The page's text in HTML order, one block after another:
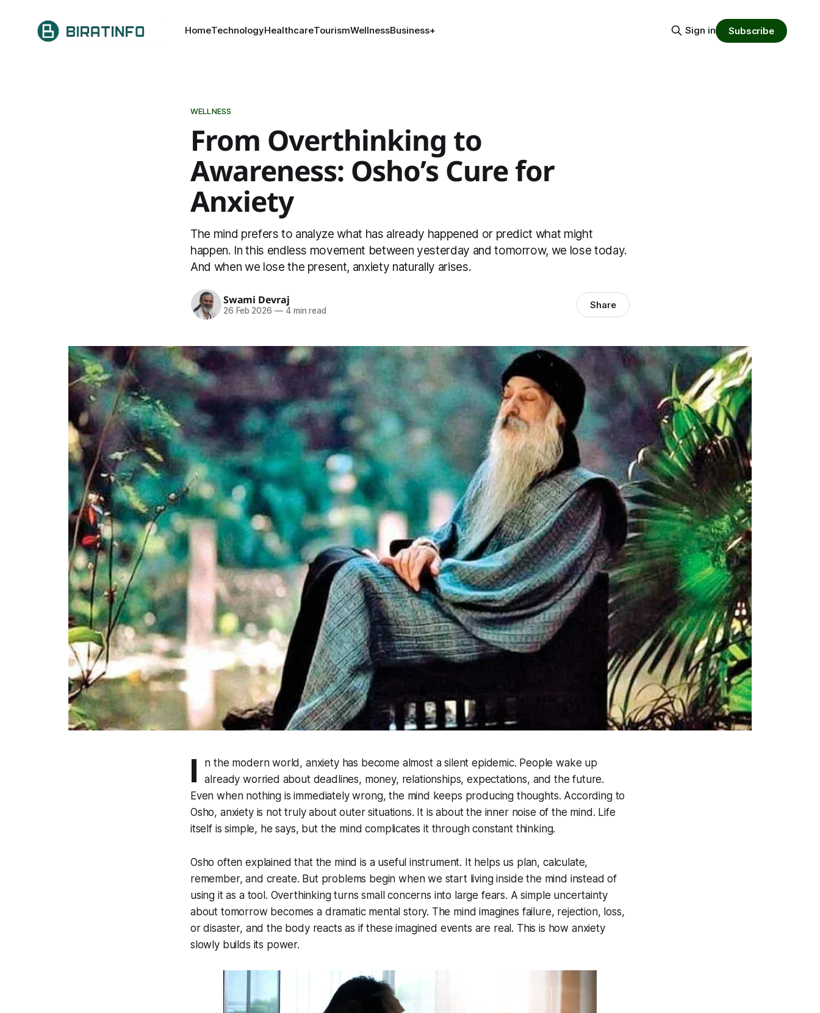
HomeTechnologyHealthcareTourismWellnessBusiness+ Sign in Subscribe
WELLNESS
From Overthinking to
Awareness: Osho’s Cure for
Anxiety
The mind prefers to analyze what has already happened or predict what might
happen. In this endless movement between yesterday and tomorrow, we lose today.
And when we lose the present, anxiety naturally arises.
Swami Devraj
26 Feb 2026 —4 min read Share
I
n the modern world, anxiety has become almost a silent epidemic. People wake up
already worried about deadlines, money, relationships, expectations, and the future.
Even when nothing is immediately wrong, the mind keeps producing thoughts. According to
Osho, anxiety is not truly about outer situations. It is about the inner noise of the mind. Life
itself is simple, he says, but the mind complicates it through constant thinking.
Osho often explained that the mind is a useful instrument. It helps us plan, calculate,
remember, and create. But problems begin when we start living inside the mind instead of
using it as a tool. Overthinking turns small concerns into large fears. A simple uncertainty
about tomorrow becomes a dramatic mental story. The mind imagines failure, rejection, loss,
or disaster, and the body reacts as if these imagined events are real. This is how anxiety
slowly builds its power.